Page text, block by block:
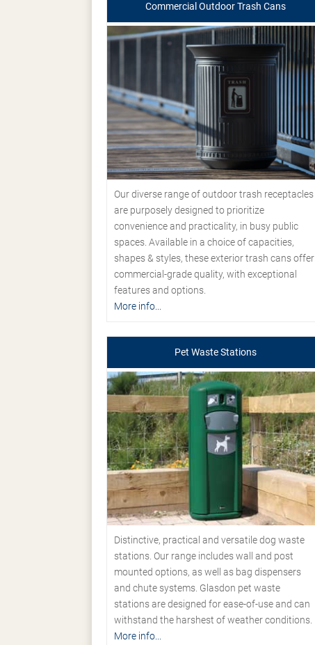
Commercial Outdoor Trash Cans
Our diverse range of outdoor trash receptacles
are purposely designed to prioritize
convenience and practicality, in busy public
spaces. Available in a choice of capacities,
shapes & styles, these exterior trash cans offer
commercial-grade quality, with exceptional
features and options.
More info...
Pet Waste Stations
Distinctive, practical and versatile dog waste
stations. Our range includes wall and post
mounted options, as well as bag dispensers
and chute systems. Glasdon pet waste
stations are designed for ease-of-use and can
withstand the harshest of weather conditions.
More info...